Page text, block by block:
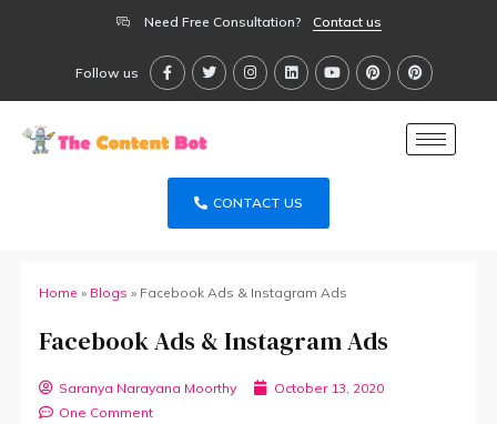
Need Free Consultation? Contact us
Follow us
CONTACT US
Home » Blogs » Facebook Ads & Instagram Ads
Facebook Ads & Instagram Ads
Saranya Narayana Moorthy
October 13, 2020
One Comment